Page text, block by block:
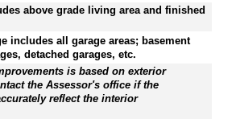
above grade living area and finished
includes all garage areas; basement
detached garages, etc.
is based on exterior
the Assessor's office if the
reflect the interior